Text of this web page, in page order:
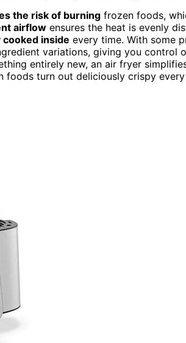
the risk of burning frozen foods,
airflow ensures the heat is evenly
inside every time. With some
variations, giving you control
entirely new, an air fryer
foods turn out deliciously crispy